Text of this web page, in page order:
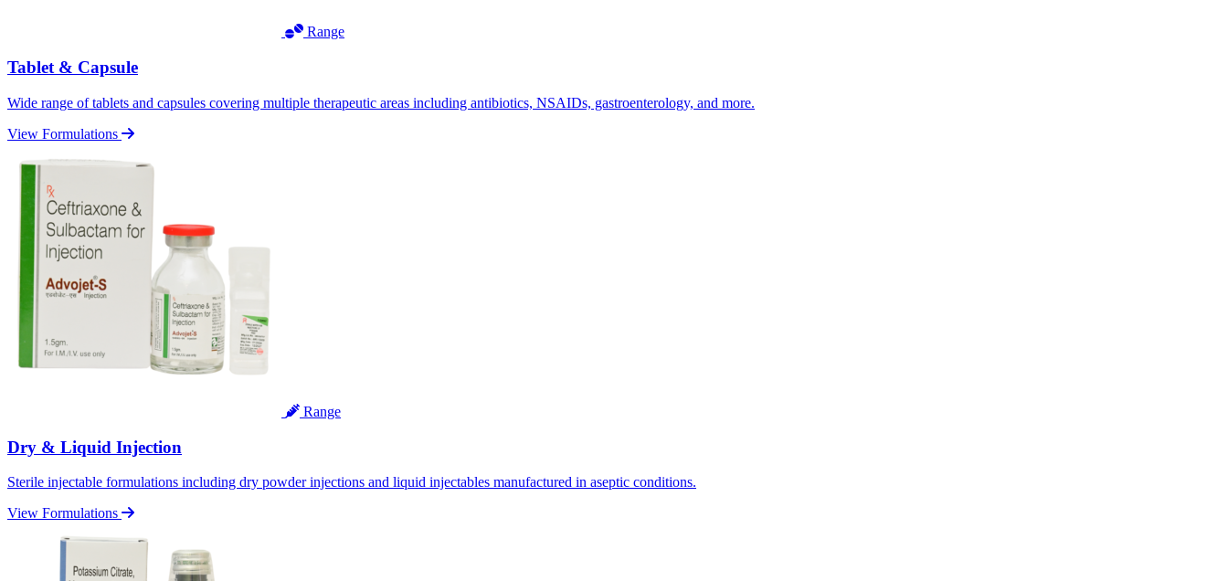
Range
Tablet & Capsule
Wide range of tablets and capsules covering multiple therapeutic areas including antibiotics, NSAIDs, gastroenterology, and more.
View Formulations
Range
Dry & Liquid Injection
Sterile injectable formulations including dry powder injections and liquid injectables manufactured in aseptic conditions.
View Formulations